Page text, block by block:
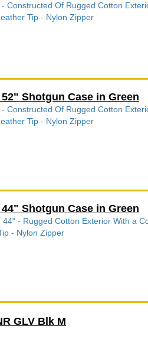
Constructed Of Rugged Cotton
Tip - Nylon Zipper
Shotgun Case in Green
Constructed Of Rugged Cotton
Tip - Nylon Zipper
Shotgun Case in Green
- Rugged Cotton Exterior With a
- Nylon Zipper
GLV Blk M